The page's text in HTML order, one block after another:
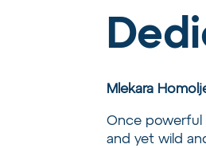
Mlekara
Once powerful
and yet wild